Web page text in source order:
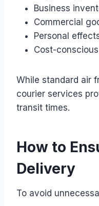
Business
Commercial
Personal
Cost-
While standard air
courier services
transit times.
How to
Delivery
To avoid